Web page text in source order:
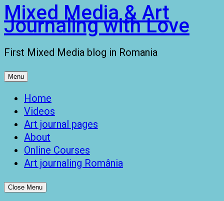
Mixed Media & Art
Journaling with Love
First Mixed Media blog in Romania
Menu
Home
Videos
Art journal pages
About
Online Courses
Art journaling România
Close Menu